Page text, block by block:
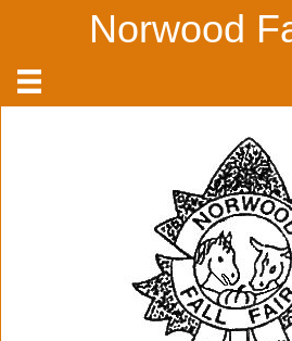
Norwood